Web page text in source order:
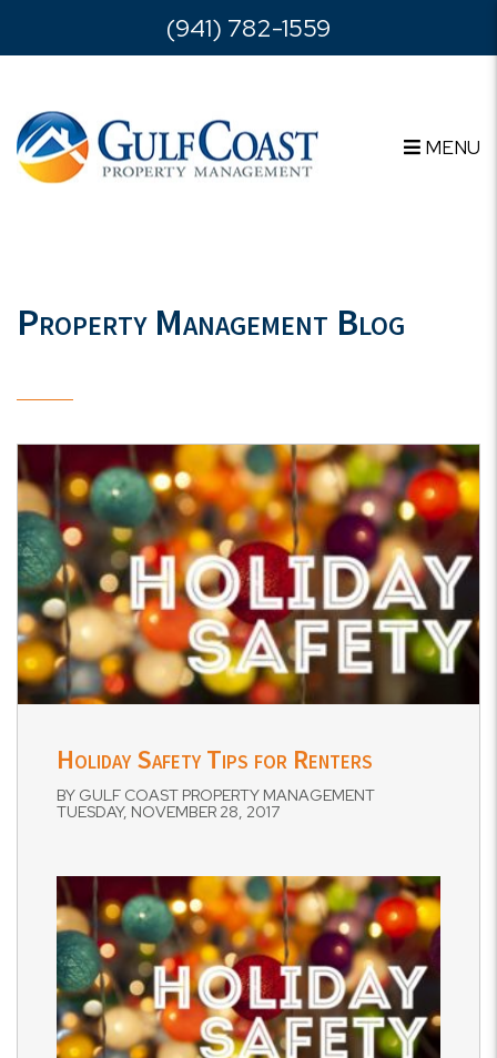
Skip to main content(941) 782-1559
MENU
Property Management Blog
Holiday Safety Tips for Renters
BY GULF COAST PROPERTY MANAGEMENT
TUESDAY, NOVEMBER 28, 2017